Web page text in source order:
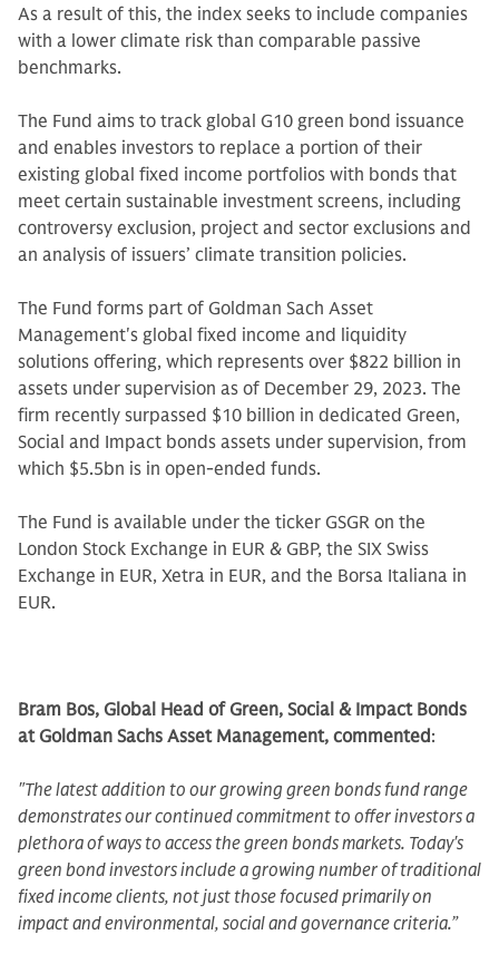
As a result of this, the index seeks to include companies
with a lower climate risk than comparable passive
benchmarks.
The Fund aims to track global G10 green bond issuance
and enables investors to replace a portion of their
existing global fixed income portfolios with bonds that
meet certain sustainable investment screens, including
controversy exclusion, project and sector exclusions and
an analysis of issuers’ climate transition policies.
The Fund forms part of Goldman Sach Asset
Management's global fixed income and liquidity
solutions offering, which represents over $822 billion in
assets under supervision as of December 29, 2023. The
firm recently surpassed $10 billion in dedicated Green,
Social and Impact bonds assets under supervision, from
which $5.5bn is in open-ended funds.
The Fund is available under the ticker GSGR on the
London Stock Exchange in EUR & GBP, the SIX Swiss
Exchange in EUR, Xetra in EUR, and the Borsa Italiana in
EUR.
Bram Bos, Global Head of Green, Social & Impact Bonds
at Goldman Sachs Asset Management, commented:
"The latest addition to our growing green bonds fund range
demonstrates our continued commitment to offer investors a
plethora of ways to access the green bonds markets. Today's
green bond investors include a growing number of traditional
fixed income clients, not just those focused primarily on
impact and environmental, social and governance criteria.”